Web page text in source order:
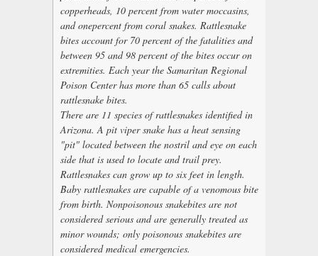
copperheads, 10 percent from water moccasins,
and onepercent from coral snakes. Rattlesnake
bites account for 70 percent of the fatalities and
between 95 and 98 percent of the bites occur on
extremities. Each year the Samaritan Regional
Poison Center has more than 65 calls about
rattlesnake bites.
There are 11 species of rattlesnakes identified in
Arizona. A pit viper snake has a heat sensing
"pit" located between the nostril and eye on each
side that is used to locate and trail prey.
Rattlesnakes can grow up to six feet in length.
Baby rattlesnakes are capable of a venomous bite
from birth. Nonpoisonous snakebites are not
considered serious and are generally treated as
minor wounds; only poisonous snakebites are
considered medical emergencies.